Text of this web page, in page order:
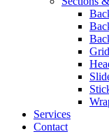
Services
Contact